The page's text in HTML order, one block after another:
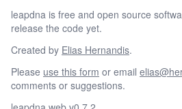
leapdna is free and open source
release the code yet.
Created by Elias Hernandis.
Please use this form or email
comments or suggestions.